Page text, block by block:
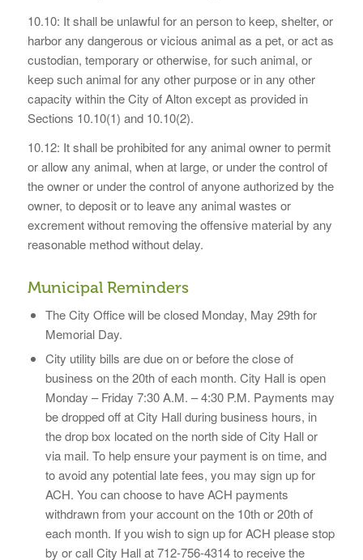
10.10: It shall be unlawful for an person to keep, shelter, or
harbor any dangerous or vicious animal as a pet, or act as
custodian, temporary or otherwise, for such animal, or
keep such animal for any other purpose or in any other
capacity within the City of Alton except as provided in
Sections 10.10(1) and 10.10(2).
10.12: It shall be prohibited for any animal owner to permit
or allow any animal, when at large, or under the control of
the owner or under the control of anyone authorized by the
owner, to deposit or to leave any animal wastes or
excrement without removing the offensive material by any
reasonable method without delay.
Municipal Reminders
The City Office will be closed Monday, May 29th for
Memorial Day.
City utility bills are due on or before the close of
business on the 20th of each month. City Hall is open
Monday – Friday 7:30 A.M. – 4:30 P.M. Payments may
be dropped off at City Hall during business hours, in
the drop box located on the north side of City Hall or
via mail. To help ensure your payment is on time, and
to avoid any potential late fees, you may sign up for
ACH. You can choose to have ACH payments
withdrawn from your account on the 10th or 20th of
each month. If you wish to sign up for ACH please stop
by or call City Hall at 712-756-4314 to receive the